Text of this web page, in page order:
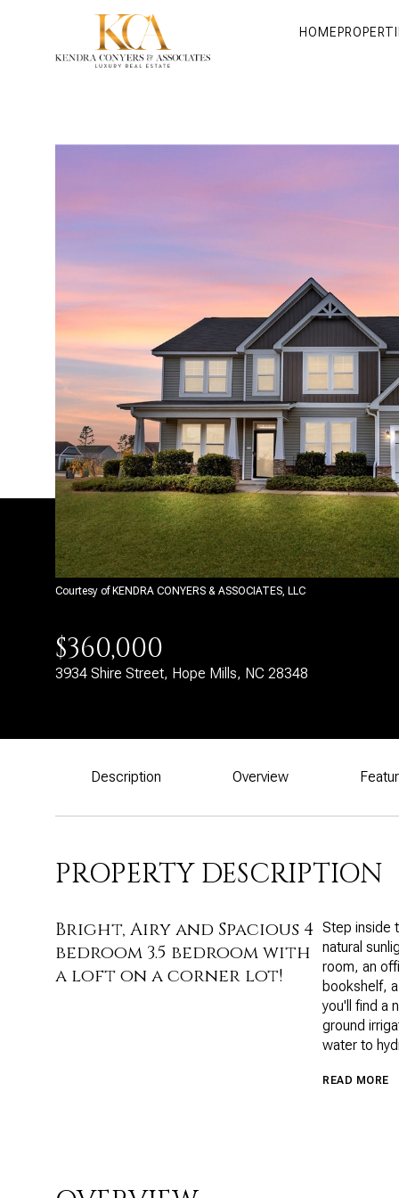
HOME
Courtesy of KENDRA CONYERS & ASSOCIATES, LLC
$360,000
3934 Shire Street, Hope Mills, NC 28348
Description Overview
PROPERTY DESCRIPTION
Bright, Airy and Spacious 4
bedroom 3.5 bedroom with
a loft on a corner lot!
Step inside
natural
room, an
bookshelf,
you'll find a
ground
water to
READ MORE